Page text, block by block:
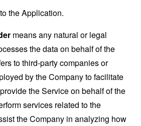
the Application.
means any natural or legal
the data on behalf of the
to third-party companies or
by the Company to facilitate
the Service on behalf of the
services related to the
the Company in analyzing how